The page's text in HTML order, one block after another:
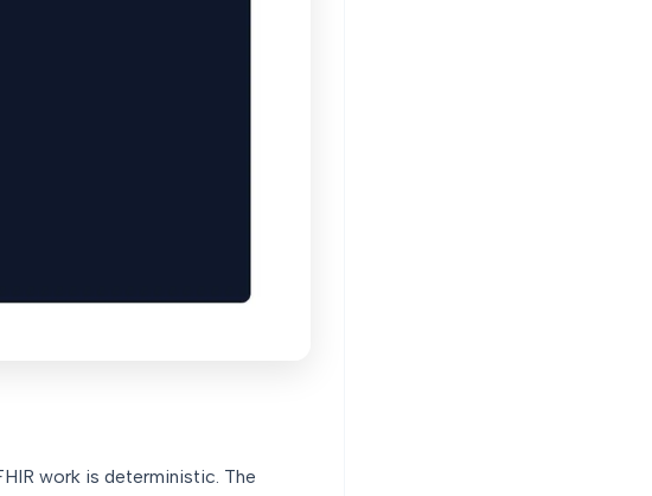
work is deterministic. The